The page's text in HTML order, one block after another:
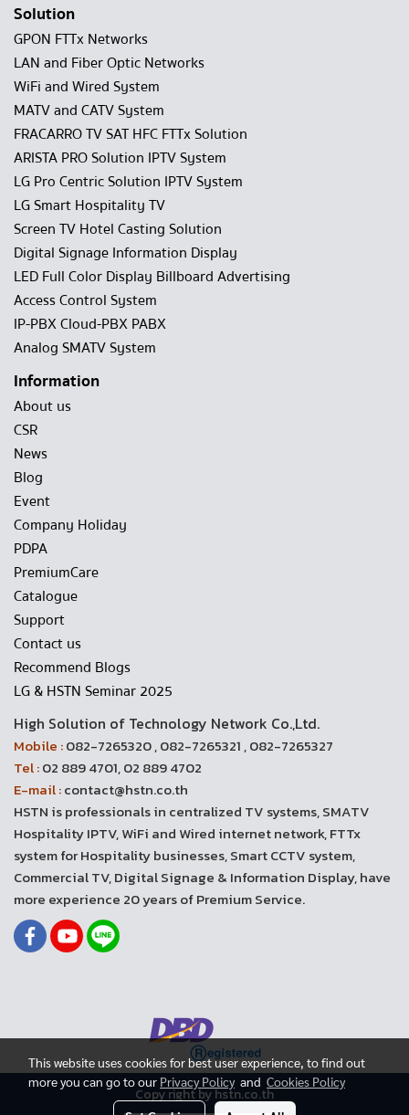
Solution
GPON FTTx Networks
LAN and Fiber Optic Networks
WiFi and Wired System
MATV and CATV System
FRACARRO TV SAT HFC FTTx Solution
ARISTA PRO Solution IPTV System
LG Pro Centric Solution IPTV System
LG Smart Hospitality TV
Screen TV Hotel Casting Solution
Digital Signage Information Display
LED Full Color Display Billboard Advertising
Access Control System
IP-PBX Cloud-PBX PABX
Analog SMATV System
Information
About us
CSR
News
Blog
Event
Company Holiday
PDPA
PremiumCare
Catalogue
Support
Contact us
Recommend Blogs
LG & HSTN Seminar 2025
High Solution of Technology Network Co.,Ltd.
Mobile :082-7265320 , 082-7265321 , 082-7265327
Tel :02 889 4701, 02 889 4702
E-mail :contact@hstn.co.th
HSTN is professionals in centralized TV systems, SMATV
Hospitality IPTV, WiFi and Wired internet network, FTTx
system for Hospitality businesses, Smart CCTV system,
Commercial TV, Digital Signage & Information Display, have
more experience 20 years of Premium Service.
Copy right by hstn.co.th
This website uses cookies for best user experience, to find out
more you can go to our Privacy Policyand Cookies Policy